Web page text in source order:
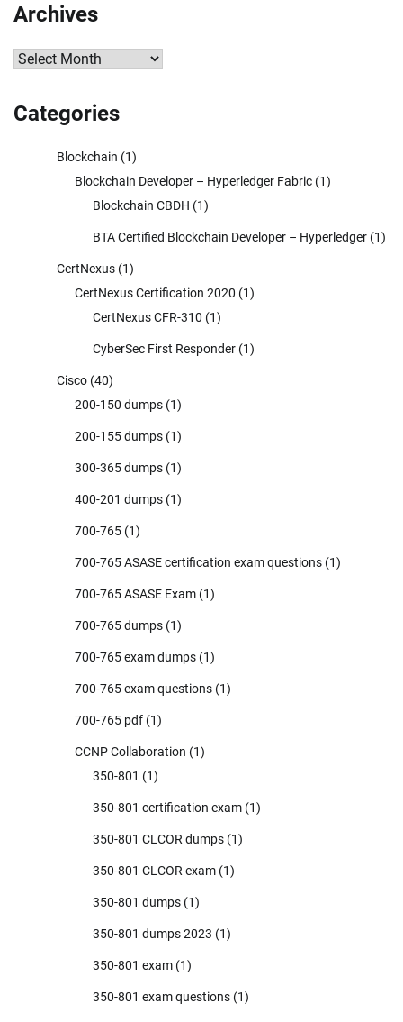
Archives
Archives
Categories
Blockchain (1)
Blockchain Developer – Hyperledger Fabric (1)
Blockchain CBDH (1)
BTA Certified Blockchain Developer – Hyperledger (1)
CertNexus (1)
CertNexus Certification 2020 (1)
CertNexus CFR-310 (1)
CyberSec First Responder (1)
Cisco (40)
200-150 dumps (1)
200-155 dumps (1)
300-365 dumps (1)
400-201 dumps (1)
700-765 (1)
700-765 ASASE certification exam questions (1)
700-765 ASASE Exam (1)
700-765 dumps (1)
700-765 exam dumps (1)
700-765 exam questions (1)
700-765 pdf (1)
CCNP Collaboration (1)
350-801 (1)
350-801 certification exam (1)
350-801 CLCOR dumps (1)
350-801 CLCOR exam (1)
350-801 dumps (1)
350-801 dumps 2023 (1)
350-801 exam (1)
350-801 exam questions (1)